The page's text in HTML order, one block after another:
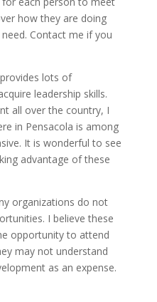
how they are doing
Contact me if you
lots of
leadership skills.
all over the country, I
in Pensacola is among
It is wonderful to see
advantage of these
organizations do not
I believe these
opportunity to attend
may not understand
as an expense.